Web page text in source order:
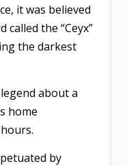
it was believed
the “Ceyx”
the darkest
about a
home
by